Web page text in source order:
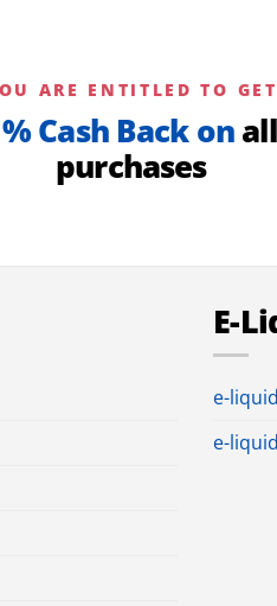
ARE ENTITLED TO GET
Cash Back onall
purchases
E-
e-
e-